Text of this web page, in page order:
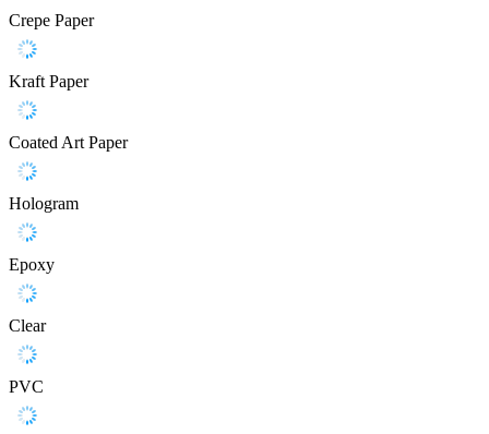
Crepe Paper
Kraft Paper
Coated Art Paper
Hologram
Epoxy
Clear
PVC